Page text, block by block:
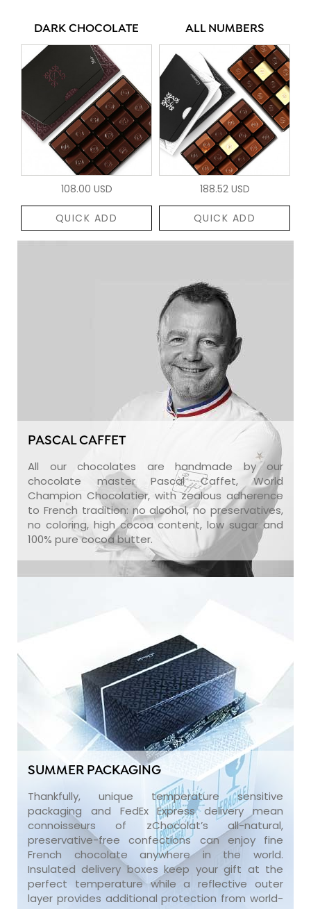
DARK CHOCOLATE
108.00 USD
QUICK ADD
ALL NUMBERS
188.52 USD
QUICK ADD
PASCAL CAFFET
All our chocolates are handmade by our
chocolate master Pascal Caffet, World
Champion Chocolatier, with zealous adherence
to French tradition: no alcohol, no preservatives,
no coloring, high cocoa content, low sugar and
100% pure cocoa butter.
SUMMER PACKAGING
Thankfully, unique temperature sensitive
packaging and FedEx Express delivery mean
connoisseurs of zChocolat’s all-natural,
preservative-free confections can enjoy fine
French chocolate anywhere in the world.
Insulated delivery boxes keep your gift at the
perfect temperature while a reflective outer
layer provides additional protection from world-